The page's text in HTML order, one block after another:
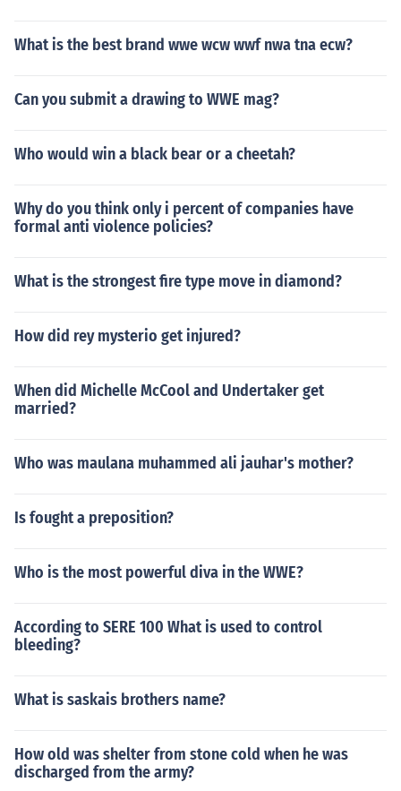
What is the best brand wwe wcw wwf nwa tna ecw?
Can you submit a drawing to WWE mag?
Who would win a black bear or a cheetah?
Why do you think only i percent of companies have
formal anti violence policies?
What is the strongest fire type move in diamond?
How did rey mysterio get injured?
When did Michelle McCool and Undertaker get
married?
Who was maulana muhammed ali jauhar's mother?
Is fought a preposition?
Who is the most powerful diva in the WWE?
According to SERE 100 What is used to control
bleeding?
What is saskais brothers name?
How old was shelter from stone cold when he was
discharged from the army?